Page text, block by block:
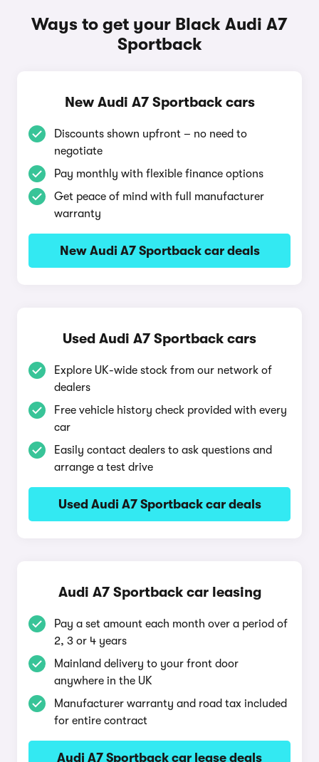
Ways to get your Black Audi A7
Sportback
New Audi A7 Sportback cars
Discounts shown upfront – no need to
negotiate
Pay monthly with flexible finance options
Get peace of mind with full manufacturer
warranty
New Audi A7 Sportback car deals
Used Audi A7 Sportback cars
Explore UK-wide stock from our network of
dealers
Free vehicle history check provided with every
car
Easily contact dealers to ask questions and
arrange a test drive
Used Audi A7 Sportback car deals
Audi A7 Sportback car leasing
Pay a set amount each month over a period of
2, 3 or 4 years
Mainland delivery to your front door
anywhere in the UK
Manufacturer warranty and road tax included
for entire contract
Audi A7 Sportback car lease deals